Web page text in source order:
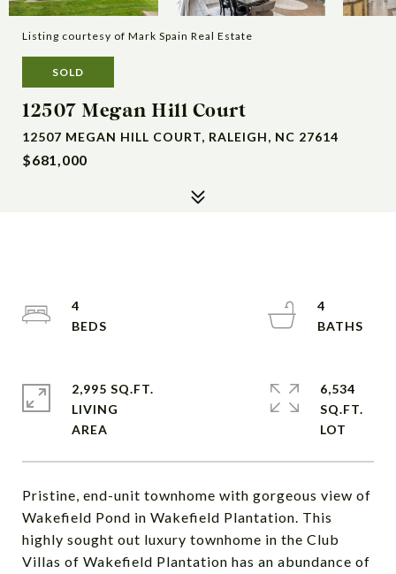
Listing courtesy of Mark Spain Real Estate
SOLD
12507 Megan Hill Court
12507 MEGAN HILL COURT, RALEIGH, NC 27614
$681,000
Pristine, end-unit townhome with gorgeous view of
Wakefield Pond in Wakefield Plantation. This
highly sought out luxury townhome in the Club
Villas of Wakefield Plantation has an abundance of
4
4
2,995 SQ.FT.
LIVING
6,534
SQ.FT.